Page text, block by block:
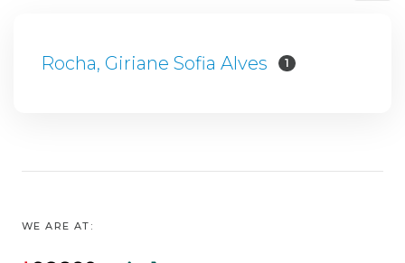
Rocha, Giriane Sofia Alves 1
WE ARE AT: